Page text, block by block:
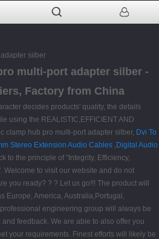
silber
multi-port adapter silber -
Factory from China
decides products' quality, the details
using the REALISTIC,EFFICIENT AND
c clamp hub pro multi-port adapter silber, Dvi To
Stereo Extension Audio Cables , Digital Audio
to the principle of "Integrity, Efficiency,
Welcome to visit our website and do not
you ready? ? ? Let us go!!! The product will
Europe, America, Australia,Portugal,
engineering group will always be
feedback. We are able to also offer you
your requirements. Finest efforts will likely be